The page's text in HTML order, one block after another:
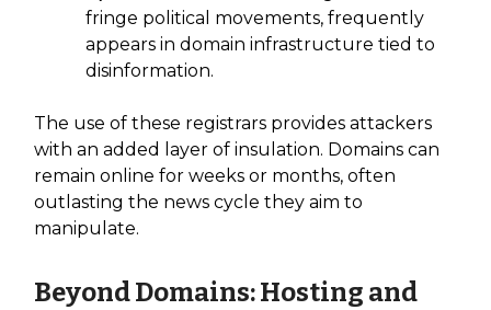
fringe political movements, frequently
appears in domain infrastructure tied to
disinformation.
The use of these registrars provides attackers
with an added layer of insulation. Domains can
remain online for weeks or months, often
outlasting the news cycle they aim to
manipulate.
Beyond Domains: Hosting and